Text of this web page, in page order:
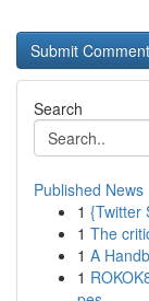
Search
Published News
1 {Twitter
1 The
1 A
1